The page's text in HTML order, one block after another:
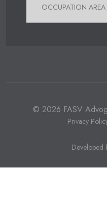
© 2026 FASV
Privacy
Developed